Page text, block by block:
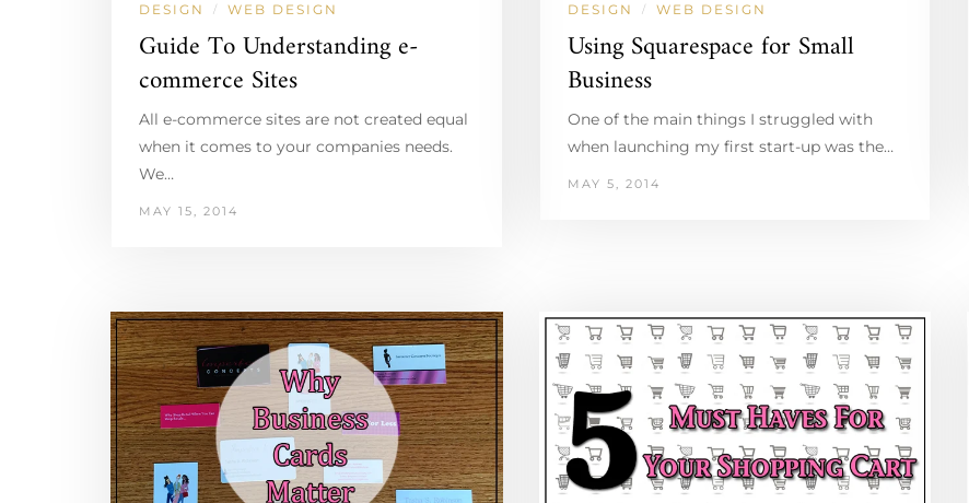
DESIGN / WEB DESIGN
Guide To Understanding e-
commerce Sites
All e-commerce sites are not created equal
when it comes to your companies needs.
We…
MAY 15, 2014
DESIGN / WEB DESIGN
Using Squarespace for Small
Business
One of the main things I struggled with
when launching my first start-up was the…
MAY 5, 2014